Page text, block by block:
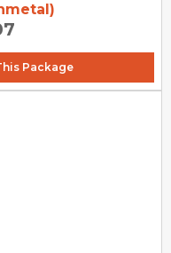
Package